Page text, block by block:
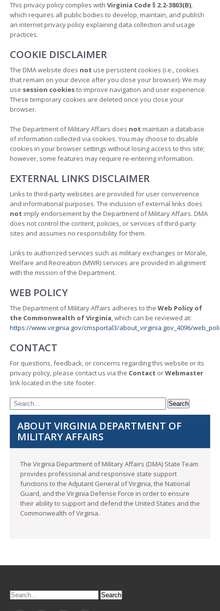
This privacy policy complies with Virginia Code § 2.2-3803(B),
which requires all public bodies to develop, maintain, and publish
an internet privacy policy explaining data collection and usage
practices.
COOKIE DISCLAIMER
The DMA website does not use persistent cookies (i.e., cookies
that remain on your device after you close your browser). We may
use session cookiesto improve navigation and user experience.
These temporary cookies are deleted once you close your
browser.
The Department of Military Affairs does not maintain a database
of information collected via cookies. You may choose to disable
cookies in your browser settings without losing access to this site;
however, some features may require re-entering information.
EXTERNAL LINKS DISCLAIMER
Links to third-party websites are provided for user convenience
and informational purposes. The inclusion of external links does
not imply endorsement by the Department of Military Affairs. DMA
does not control the content, policies, or services of third-party
sites and assumes no responsibility for them.
Links to authorized services such as military exchanges or Morale,
Welfare and Recreation (MWR) services are provided in alignment
with the mission of the Department.
WEB POLICY
The Department of Military Affairs adheres to the Web Policy of
the Commonwealth of Virginia, which can be reviewed at:
https://www.virginia.gov/cmsportal3/about_virginia.gov_4096/
CONTACT
For questions, feedback, or concerns regarding this website or its
privacy policy, please contact us via the Contact orWebmaster
link located in the site footer.
ABOUT VIRGINIA DEPARTMENT OF
MILITARY AFFAIRS
The Virginia Department of Military Affairs (DMA) State Team
provides professional and responsive state support
functions to the Adjutant General of Virginia, the National
Guard, and the Virginia Defense Force in order to ensure
their ability to support and defend the United States and the
Commonwealth of Virginia.